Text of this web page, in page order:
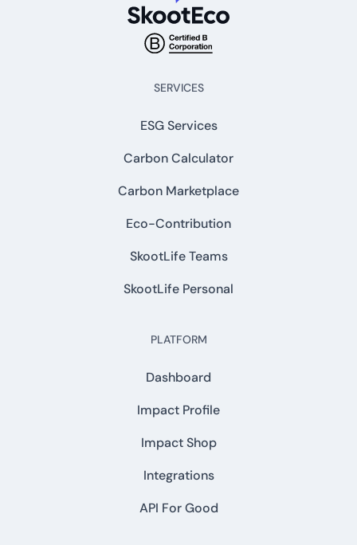
SERVICES
ESG Services
Carbon Calculator
Carbon Marketplace
Eco-Contribution
SkootLife Teams
SkootLife Personal
PLATFORM
Dashboard
Impact Profile
Impact Shop
Integrations
API For Good